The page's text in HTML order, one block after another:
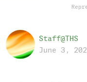
Staff@THS
June 3,